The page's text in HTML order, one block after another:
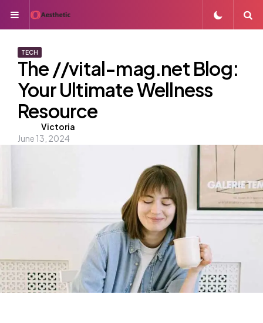
Menu
TECH
The //vital-mag.net Blog:
Your Ultimate Wellness
Resource
Posted
by
Victoria
June 13, 2024